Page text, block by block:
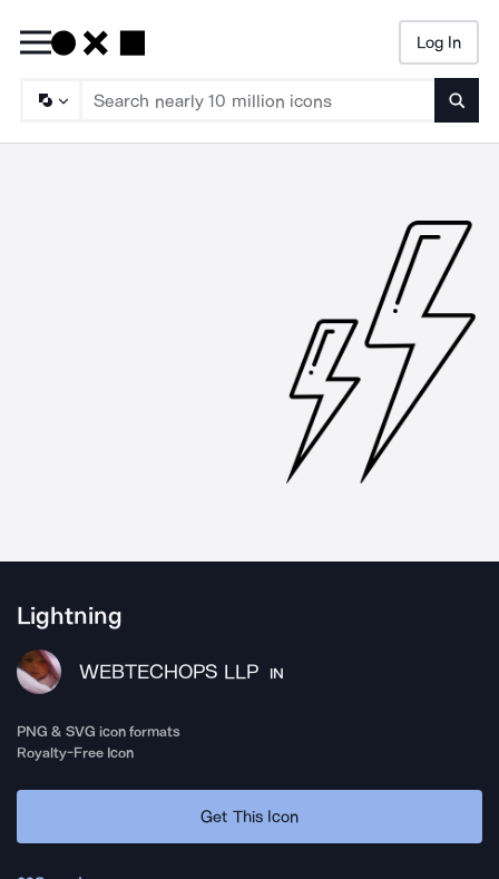
Log In
Lightning
WEBTECHOPS LLP IN
PNG & SVG icon formats
Royalty-Free Icon
Get This Icon